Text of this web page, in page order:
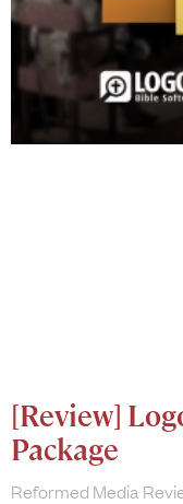
[Review]
Package
Reformed Media